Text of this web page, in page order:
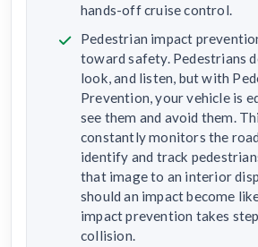
hands-off cruise control.
Pedestrian impact
toward safety. Pedestrians
look, and listen, but with
Prevention, your vehicle is
see them and avoid them.
constantly monitors the
identify and track
that image to an interior
should an impact become
impact prevention takes
collision.